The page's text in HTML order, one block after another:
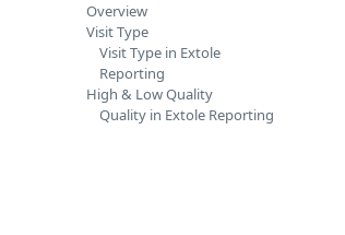
Overview
Visit Type
Visit Type in Extole
Reporting
High & Low Quality
Quality in Extole Reporting